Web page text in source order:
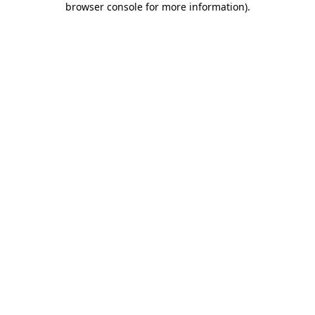
browser console for more information).